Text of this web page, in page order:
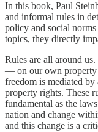
In this book, Paul
and informal rules in
policy and social
topics, they directly
Rules are all around
— on our own property
freedom is mediated
property rights. These
fundamental as the
nation and change
and this change is a